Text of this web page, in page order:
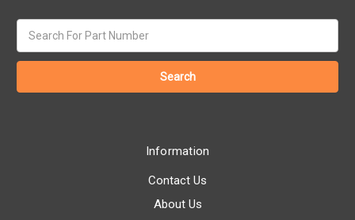
keyword:
Information
Contact Us
About Us